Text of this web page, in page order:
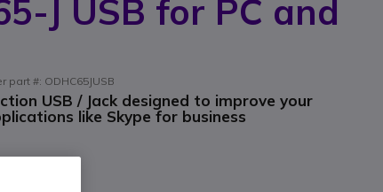
J USB for PC and
part #: ODHC65JUSB
USB / Jack designed to improve your
like Skype for business